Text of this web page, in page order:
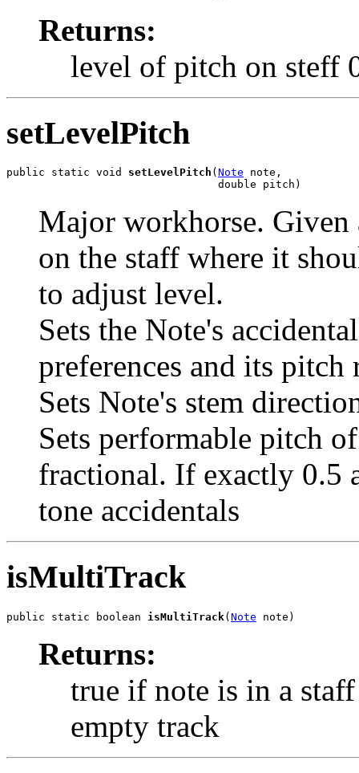
Returns:
level of pitch on steff
setLevelPitch
public static void setLevelPitch ( Note note,
                                 double pitch)
Major workhorse.
on the staff where it
to adjust level.
Sets the Note's
preferences and its
Sets Note's stem
Sets performable pitch
fractional. If exactly 0.5
tone accidentals
isMultiTrack
public static boolean isMultiTrack( Note note)
Returns:
true if note is in a
empty track